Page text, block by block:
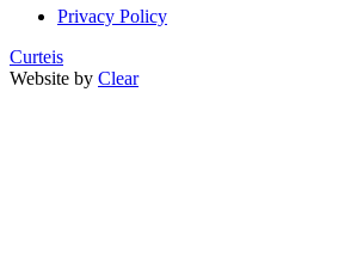
Privacy Policy
Curteis
Website by Clear